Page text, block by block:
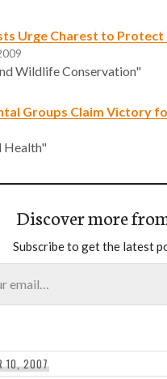
Urge Charest to Protect
Wildlife Conservation"
Groups Claim Victory
Health"
Discover more
Subscribe to get the latest
10, 2007